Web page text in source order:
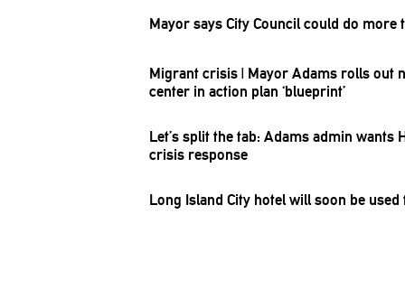
Mayor says City Council could do
Migrant crisis| Mayor Adams rolls out
center in action plan ‘blueprint’
Let’s split the tab: Adams admin
crisis response
Long Island City hotel will soon be